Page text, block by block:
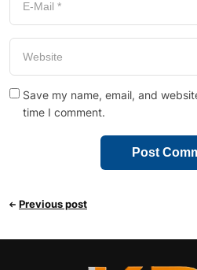
Save my name, email, and
time I comment.
Previous post